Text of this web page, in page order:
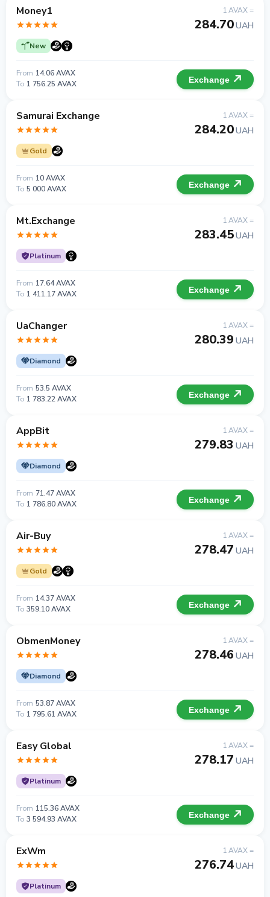
Money1
New
1 AVAX =
284.70UAH
From 14.06 AVAX
To 1 756.25 AVAX Exchange
Samurai Exchange
Gold
1 AVAX =
284.20UAH
From 10 AVAX
To 5 000 AVAX Exchange
Mt.Exchange
Platinum
1 AVAX =
283.45UAH
From 17.64 AVAX
To 1 411.17 AVAX Exchange
UaChanger
Diamond
1 AVAX =
280.39 UAH
From 53.5 AVAX
To 1 783.22 AVAX Exchange
AppBit
Diamond
1 AVAX =
279.83 UAH
From 71.47 AVAX
To 1 786.80 AVAX Exchange
Air-Buy
Gold
1 AVAX =
278.47 UAH
From 14.37 AVAX
To 359.10 AVAX Exchange
ObmenMoney
Diamond
1 AVAX =
278.46 UAH
From 53.87 AVAX
To 1 795.61 AVAX Exchange
Easy Global
Platinum
1 AVAX =
278.17 UAH
From 115.36 AVAX
To 3 594.93 AVAX Exchange
ExWm
Platinum
1 AVAX =
276.74UAH